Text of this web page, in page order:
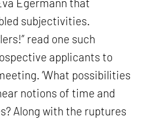
Egermann that
subjectivities.
read one such
applicants to
‘What possibilities
notions of time and
Along with the ruptures